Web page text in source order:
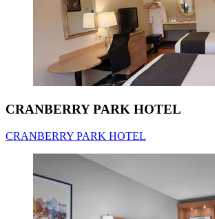
CRANBERRY PARK HOTEL
CRANBERRY PARK HOTEL